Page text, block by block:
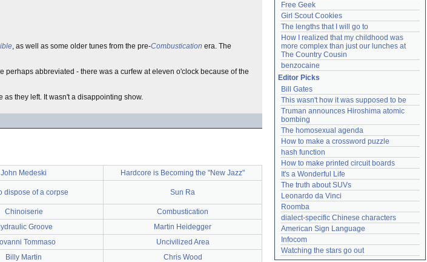
, as well as some older tunes from the pre-Combustication era. The
perhaps abbreviated - there was a curfew at eleven o'clock because of the
they left. It wasn't a disappointing show.
John Medeski Hardcore is Becoming the "New Jazz"
dispose of a corpse Sun Ra
Chinoiserie
Combustication
Groove
Martin Heidegger
Tommaso
Uncivilized Area
Billy Martin Chris Wood
Free Geek
Girl Scout Cookies
The lengths that I will go to
How I realized that my childhood was
more complex than just our lunches at
The Country Cousin
benzocaine
Editor Picks
Bill Gates
This wasn't how it was supposed to be
Truman announces Hiroshima atomic
bombing
The homosexual agenda
How to make a crossword puzzle
hash function
How to make printed circuit boards
It's a Wonderful Life
The truth about SUVs
Leonardo da Vinci
Roomba
dialect-specific Chinese characters
American Sign Language
Infocom
Watching the stars go out